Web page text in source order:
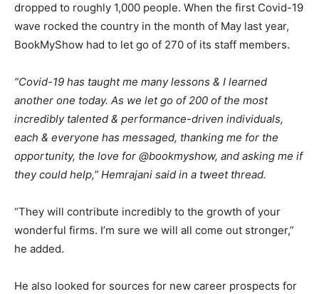
dropped to roughly 1,000 people. When the first Covid-19
wave rocked the country in the month of May last year,
BookMyShow had to let go of 270 of its staff members.
“Covid-19 has taught me many lessons & I learned
another one today. As we let go of 200 of the most
incredibly talented & performance-driven individuals,
each & everyone has messaged, thanking me for the
opportunity, the love for @bookmyshow, and asking me if
they could help,” Hemrajani said in a tweet thread.
“They will contribute incredibly to the growth of your
wonderful firms. I’m sure we will all come out stronger,”
he added.
He also looked for sources for new career prospects for